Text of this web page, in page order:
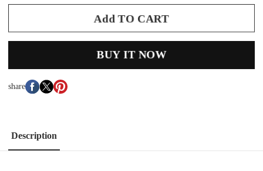
Add TO CART
BUY IT NOW
share
Description